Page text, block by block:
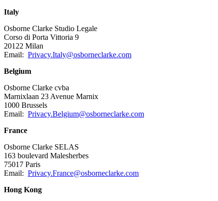
Italy
Osborne Clarke Studio Legale
Corso di Porta Vittoria 9
20122 Milan
Email: Privacy.Italy@osborneclarke.com
Belgium
Osborne Clarke cvba
Marnixlaan 23 Avenue Marnix
1000 Brussels
Email: Privacy.Belgium@osborneclarke.com
France
Osborne Clarke SELAS
163 boulevard Malesherbes
75017 Paris
Email: Privacy.France@osborneclarke.com
Hong Kong